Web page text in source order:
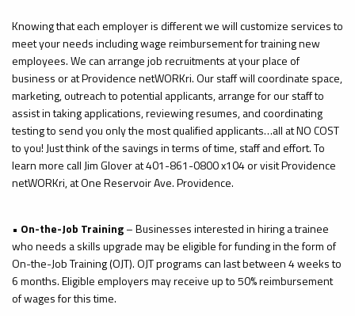
Knowing that each employer is different we will customize services to
meet your needs including wage reimbursement for training new
employees. We can arrange job recruitments at your place of
business or at ProvidencenetWORKri. Our staff will coordinate space,
marketing, outreach to potential applicants, arrange for our staff to
assist in taking applications, reviewing resumes, and coordinating
testing to send you only the most qualified applicants…all at NO COST
to you! Just think of the savings in terms of time, staff and effort. To
learn more call Jim Glover at 401-861-0800 x104 or visit Providence
netWORKri, at One Reservoir Ave. Providence.
• On-the-Job Training– Businesses interested in hiring a trainee
who needs a skills upgrade may be eligible for funding in the form of
On-the-Job Training (OJT). OJT programs can last between 4 weeks to
6 months. Eligible employers may receive up to 50% reimbursement
of wages for this time.